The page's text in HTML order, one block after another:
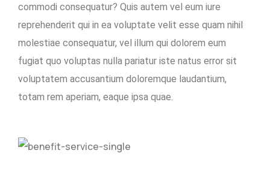
commodi consequatur? Quis autem vel eum iure
reprehenderit qui in ea voluptate velit esse quam nihil
molestiae consequatur, vel illum qui dolorem eum
fugiat quo voluptas nulla pariatur iste natus error sit
voluptatem accusantium doloremque laudantium,
totam rem aperiam, eaque ipsa quae.